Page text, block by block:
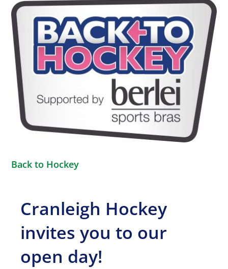
View
Larger
Image
Back to Hockey
Cranleigh Hockey
invites you to our
open day!